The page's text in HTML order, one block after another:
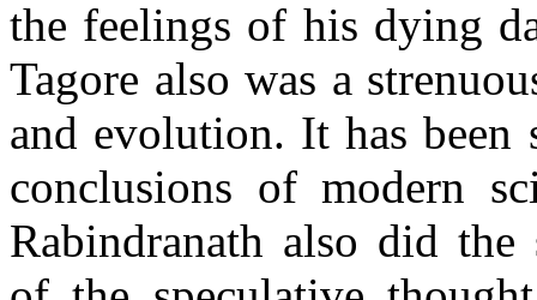
the feelings of his dying
Tagore also was a
and evolution. It has been
conclusions of modern
Rabindranath also did